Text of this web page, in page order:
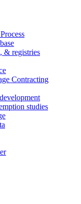
& registries
Contracting
studies